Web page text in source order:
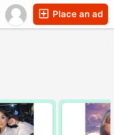
Place an ad